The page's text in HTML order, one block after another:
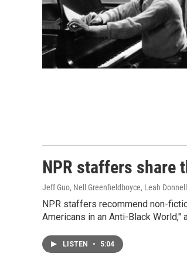
NPR staffers share
Jeff Guo, Nell Greenfieldboyce, Leah
NPR staffers recommend non-
Americans in an Anti-Black World,"
LISTEN • 5:04